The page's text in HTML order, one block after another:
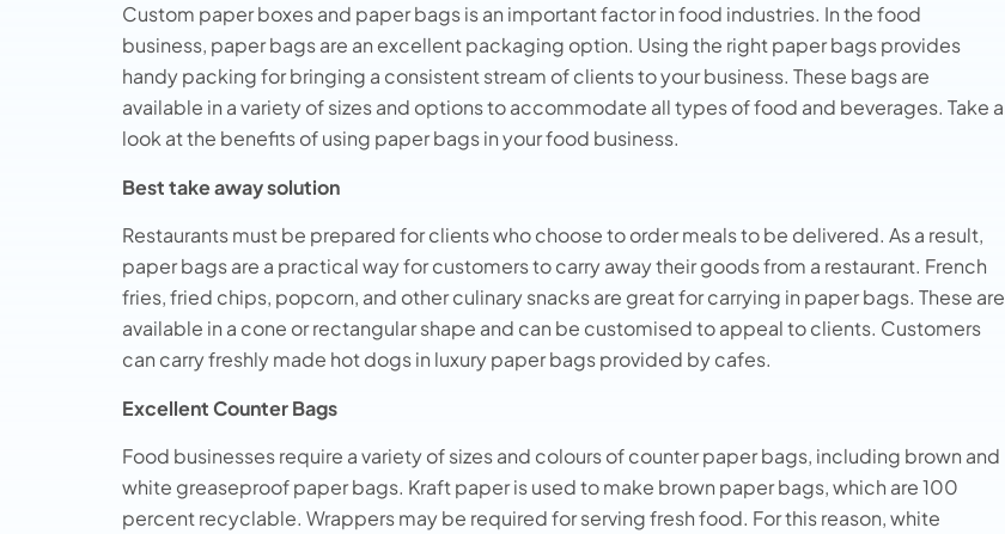
Custom paper boxes and paper bags is an important factor in food industries. In the food
business, paper bags are an excellent packaging option. Using the right paper bags provides
handy packing for bringing a consistent stream of clients to your business. These bags are
available in a variety of sizes and options to accommodate all types of food and beverages. Take a
look at the benefits of using paper bags in your food business.
Best take away solution
Restaurants must be prepared for clients who choose to order meals to be delivered. As a result,
paper bags are a practical way for customers to carry away their goods from a restaurant. French
fries, fried chips, popcorn, and other culinary snacks are great for carrying in paper bags. These are
available in a cone or rectangular shape and can be customised to appeal to clients. Customers
can carry freshly made hot dogs in luxury paper bags provided by cafes.
Excellent Counter Bags
Food businesses require a variety of sizes and colours of counter paper bags, including brown and
white greaseproof paper bags. Kraft paper is used to make brown paper bags, which are 100
percent recyclable. Wrappers may be required for serving fresh food. For this reason, white